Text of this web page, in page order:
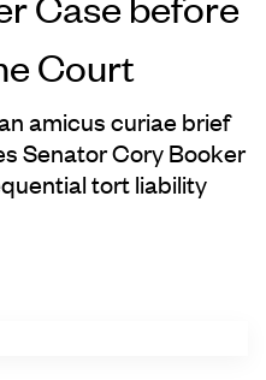
Court
amicus curiae brief
Senator Cory Booker
tort liability